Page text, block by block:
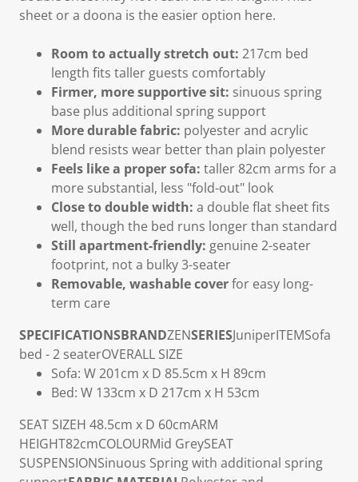
sheet or a doona is the easier option here.
Room to actually stretch out: 217cm bed
length fits taller guests comfortably
Firmer, more supportive sit: sinuous spring
base plus additional spring support
More durable fabric: polyester and acrylic
blend resists wear better than plain polyester
Feels like a proper sofa: taller 82cm arms for a
more substantial, less "fold-out" look
Close to double width: a double flat sheet fits
well, though the bed runs longer than standard
Still apartment-friendly: genuine 2-seater
footprint, not a bulky 3-seater
Removable, washable coverfor easy long-
term care
SPECIFICATIONSBRANDZENSERIESJuniperITEMSofa
bed - 2 seaterOVERALL SIZE
Sofa: W 201cm x D 85.5cm x H 89cm
Bed: W 133cm x D 217cm x H 53cm
SEAT SIZEH 48.5cm x D 60cmARM
HEIGHT82cmCOLOURMid GreySEAT
SUSPENSIONSinuous Spring with additional spring